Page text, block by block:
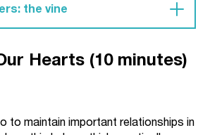
the vine
(see, for example, Psalm
the gardener, God’s design was
to show the nations the
Hearts (10 minutes)
to maintain important relationships in